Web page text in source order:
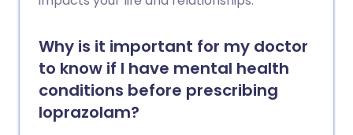
Why is it important for my doctor
to know if I have mental health
conditions before prescribing
loprazolam?